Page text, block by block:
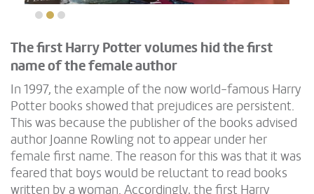
The first Harry Potter volumes hid the first
name of the female author
In 1997, the example of the now world-famous Harry
Potter books showed that prejudices are persistent.
This was because the publisher of the books advised
author Joanne Rowling not to appear under her
female first name. The reason for this was that it was
feared that boys would be reluctant to read books
written by a woman. Accordingly, the first Harry